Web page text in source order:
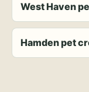
West Haven
Hamden pet